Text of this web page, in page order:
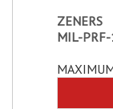
ZENERS
MIL-